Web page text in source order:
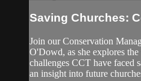
Saving Churches:
Join our Conservation
O'Dowd, as she explores the
challenges CCT have faced
an insight into future